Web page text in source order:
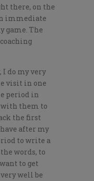
there, on the
immediate
game. The
I do my very
visit in one
period in
with them to
the first
after my
to write a
words, to
to get
well be